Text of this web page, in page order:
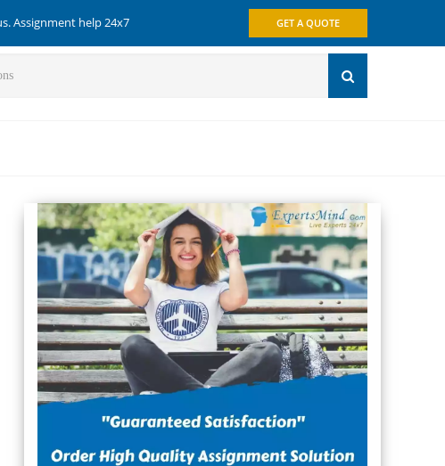
Assignment help 24x7 GET A QUOTE